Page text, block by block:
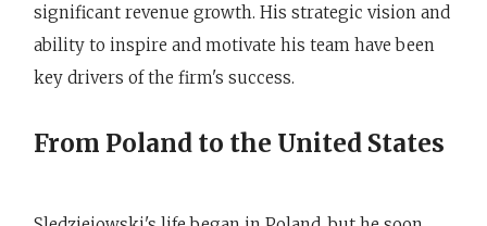
significant revenue growth. His strategic vision and
ability to inspire and motivate his team have been
key drivers of the firm's success.
From Poland to the United States